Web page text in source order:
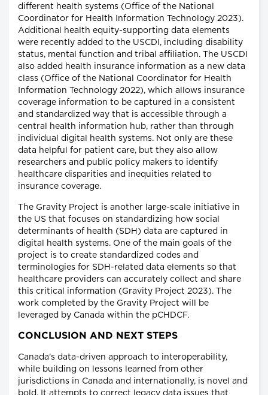
different health systems (Office of the National
Coordinator for Health Information Technology 2023).
Additional health equity-supporting data elements
were recently added to the USCDI, including disability
status, mental function and tribal affiliation. The USCDI
also added health insurance information as a new data
class (Office of the National Coordinator for Health
Information Technology 2022), which allows insurance
coverage information to be captured in a consistent
and standardized way that is accessible through a
central health information hub, rather than through
individual digital health systems. Not only are these
data helpful for patient care, but they also allow
researchers and public policy makers to identify
healthcare disparities and inequities related to
insurance coverage.
The Gravity Project is another large-scale initiative in
the US that focuses on standardizing how social
determinants of health (SDH) data are captured in
digital health systems. One of the main goals of the
project is to create standardized codes and
terminologies for SDH-related data elements so that
healthcare providers can accurately collect and share
this critical information (Gravity Project 2023). The
work completed by the Gravity Project will be
leveraged by Canada within the pCHDCF.
CONCLUSION AND NEXT STEPS
Canada's data-driven approach to interoperability,
while building on lessons learned from other
jurisdictions in Canada and internationally, is novel and